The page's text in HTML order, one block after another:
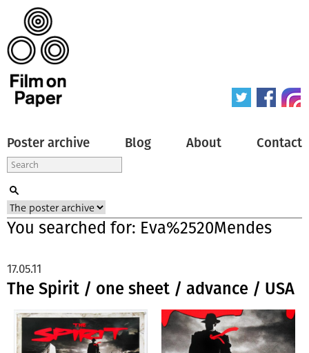
Poster archive Blog About Contact
You searched for: Eva%2520Mendes
The Spirit / one sheet / advance / USA
17.05.11